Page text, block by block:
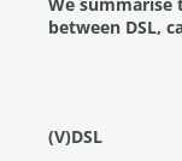
We
between DSL,
(V)DSL